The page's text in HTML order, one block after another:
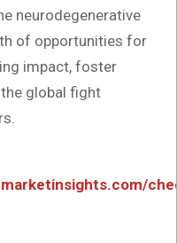
neurodegenerative
of opportunities for
impact, foster
global fight